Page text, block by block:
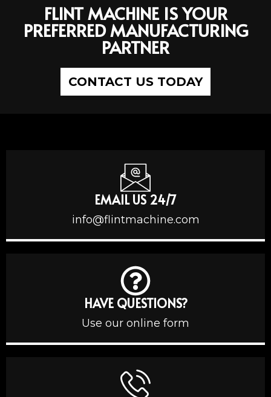
FLINT MACHINE IS YOUR
PREFERRED MANUFACTURING
PARTNER
CONTACT US TODAY
EMAIL US 24/7
info@flintmachine.com
HAVE QUESTIONS?
Use our online form